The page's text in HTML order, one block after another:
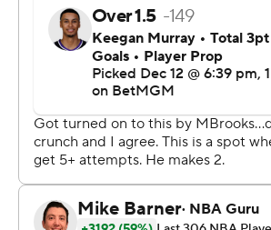
just five after the first quarter.
points for the Pelicans, who've lost 21
in any of its previous eight victories.
their season low in a victory, which
three times.
Pelicans: Yves Missi grabbed 11